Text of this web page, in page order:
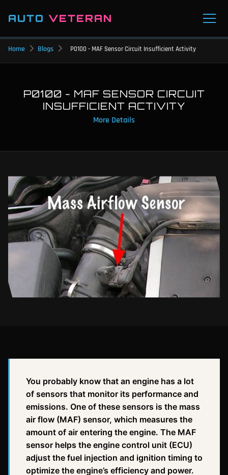
AUTO VETERAN
Home Blogs P0100 - MAF Sensor Circuit Insufficient Activity
P0100 - MAF SENSOR CIRCUIT
INSUFFICIENT ACTIVITY
More Details
You probably know that an engine has a lot
of sensors that monitor its performance and
emissions. One of these sensors is the mass
air flow (MAF) sensor, which measures the
amount of air entering the engine. The MAF
sensor helps the engine control unit (ECU)
adjust the fuel injection and ignition timing to
optimize the engine’s efficiency and power.